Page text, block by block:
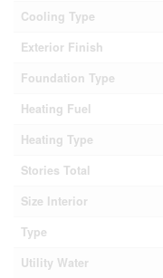
Cooling Type
Exterior Finish
Foundation Type
Heating Fuel
Heating Type
Stories Total
Size Interior
Type
Utility Water